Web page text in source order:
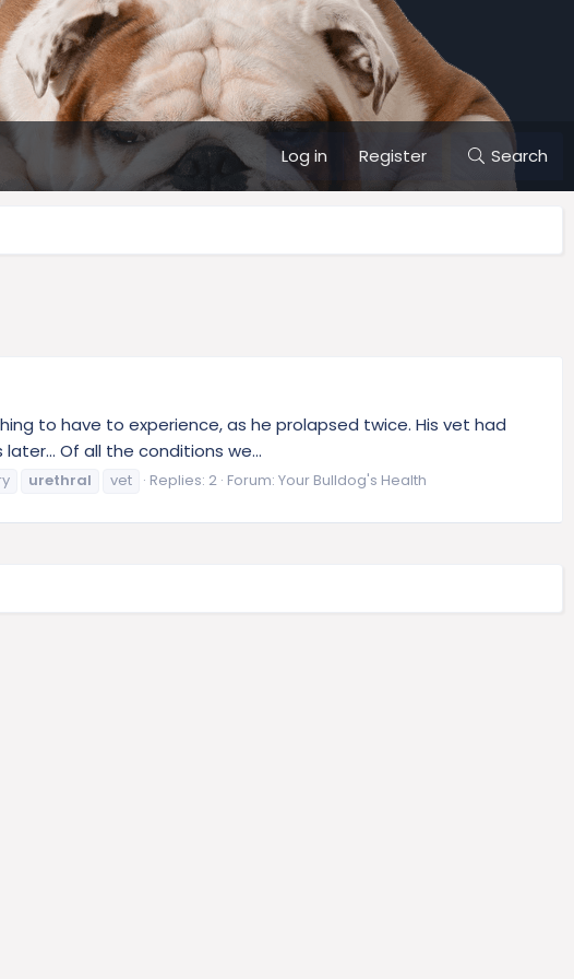
Log in Register Search
to have to experience, as he prolapsed twice. His vet had
Of all the conditions we...
urethral vet Replies: 2 Forum: Your Bulldog's Health